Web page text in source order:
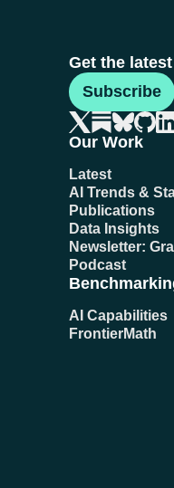
Get the
Subscribe
Our Work
Latest
AI Trends &
Publications
Data Insights
Newsletter:
Podcast
AI Capabilities
FrontierMath